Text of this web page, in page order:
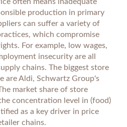
production in primary
can suffer a variety of
which compromise
For example, low wages,
insecurity are all
chains. The biggest store
are Aldi, Schwartz Group's
market share of store
concentration level in (food)
as a key driver in price
chains.